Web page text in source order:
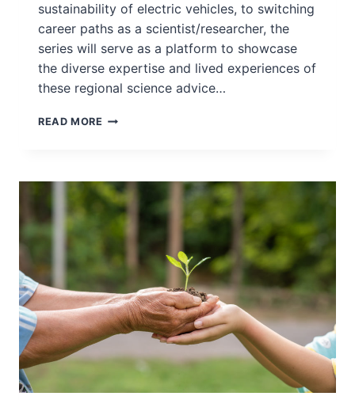
sustainability of electric vehicles, to switching
career paths as a scientist/researcher, the
series will serve as a platform to showcase
the diverse expertise and lived experiences of
these regional science advice…
READ MORE INGSA-
SERIES
–
INTERVIEW
HYUN-
CHIN
LIM
–
DECEMBER
2022